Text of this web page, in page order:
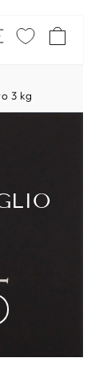
SITE
3 kg